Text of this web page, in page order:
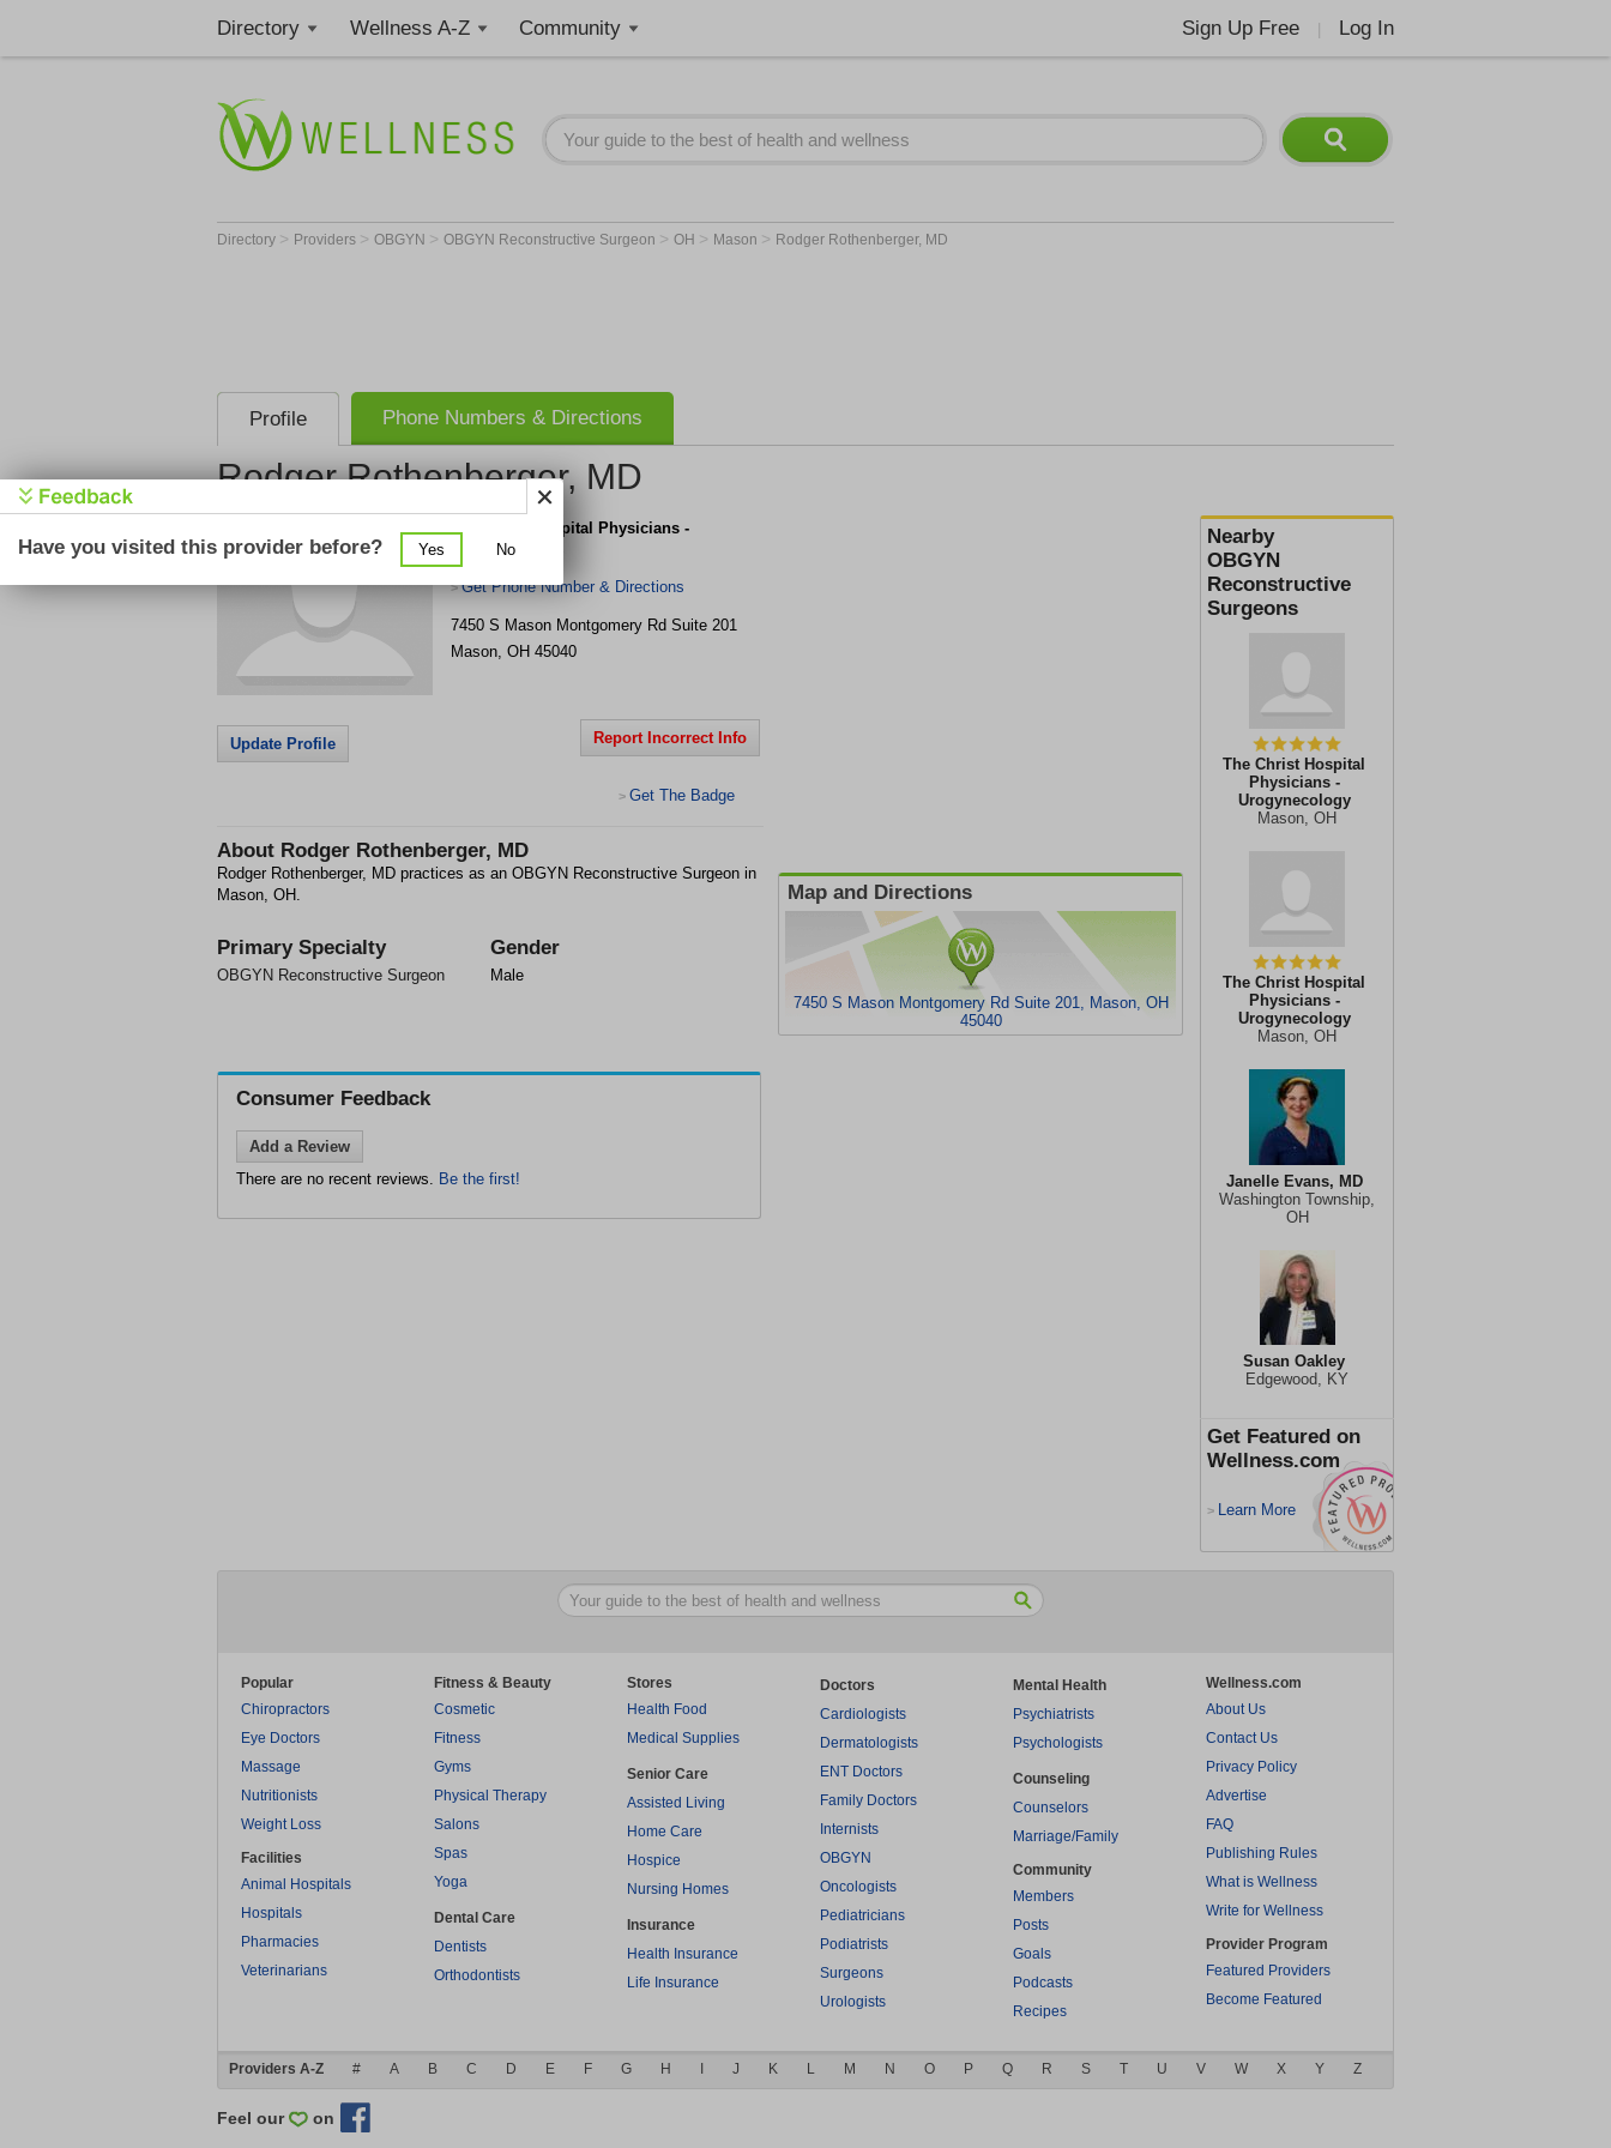
Directory Wellness A-Z Community Sign Up Free Log In
Directory > Providers > OBGYN > OBGYN Reconstructive Surgeon > OH > Mason > Rodger Rothenberger, MD
Profile Phone Numbers & Directions
Rodger Rothenberger, MD
Nearby
OBGYN
Reconstructive
Surgeons
The Christ Hospital
Physicians -
Urogynecology
Mason, OH
The Christ Hospital
Physicians -
Urogynecology
Mason, OH
Janelle Evans, MD
Washington Township,
OH
Susan Oakley
Edgewood, KY
Get Featured on
Wellness.com
> Learn More
The Christ Hospital Physicians -
Urogynecology
>Get Phone Number & Directions
7450 S Mason Montgomery Rd Suite 201
Mason, OH 45040
Update Profile Report Incorrect Info
> Get The Badge
About Rodger Rothenberger, MD
Rodger Rothenberger, MD practices as an OBGYN Reconstructive Surgeon in
Mason, OH.
Primary Specialty
OBGYN Reconstructive Surgeon
Gender
Male
Map and Directions
7450 S Mason Montgomery Rd Suite 201, Mason, OH
45040
Consumer Feedback
Add a Review
There are no recent reviews. Be the first!
Popular
Chiropractors
Eye Doctors
Massage
Nutritionists
Weight Loss
Facilities
Animal Hospitals
Hospitals
Pharmacies
Veterinarians
Fitness & Beauty
Cosmetic
Fitness
Gyms
Physical Therapy
Salons
Spas
Yoga
Dental Care
Dentists
Orthodontists
Stores
Health Food
Medical Supplies
Senior Care
Assisted Living
Home Care
Hospice
Nursing Homes
Insurance
Health Insurance
Life Insurance
Doctors
Cardiologists
Dermatologists
ENT Doctors
Family Doctors
Internists
OBGYN
Oncologists
Pediatricians
Podiatrists
Surgeons
Urologists
Mental Health
Psychiatrists
Psychologists
Counseling
Counselors
Marriage/Family
Community
Members
Posts
Goals
Podcasts
Recipes
Wellness.com
About Us
Contact Us
Privacy Policy
Advertise
FAQ
Publishing Rules
What is Wellness
Write for Wellness
Provider Program
Featured Providers
Become Featured
Providers A-Z # A B C D E F G H J K L M N O P Q R S T U V W X Y Z
Feel our on
Have you visited this provider before? Yes No